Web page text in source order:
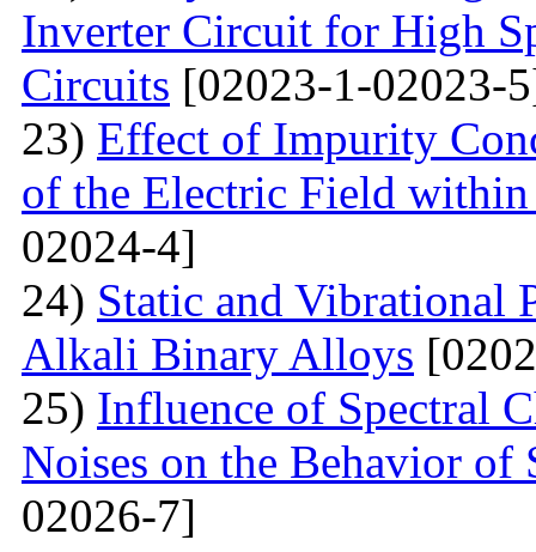
Inverter Circuit for High
Circuits [02023-1-02023-
23) Effect of Impurity
of the Electric Field
02024-4]
24) Static and Vibrational
Alkali Binary Alloys
25) Influence of Spectral
Noises on the Behavior of
02026-7]